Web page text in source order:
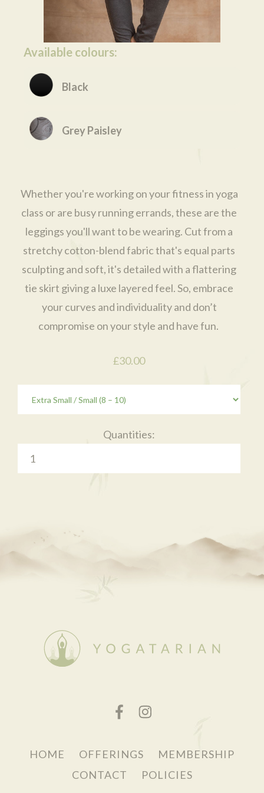
Available colours:
Black
Grey Paisley
Whether you're working on your fitness in yoga
class or are busy running errands, these are the
leggings you'll want to be wearing. Cut from a
stretchy cotton-blend fabric that's equal parts
sculpting and soft, it's detailed with a flattering
tie skirt giving a luxe layered feel. So, embrace
your curves and individuality and don’t
compromise on your style and have fun.
£30.00
Quantities:
HOME OFFERINGS
MEMBERSHIP
CONTACT
POLICIES